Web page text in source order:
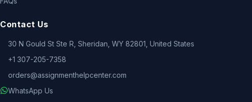
Contact Us
30 N Gould St Ste R, Sheridan, WY 82801, United States
+1 307-205-7358
orders@assignmenthelpcenter.com
WhatsApp Us